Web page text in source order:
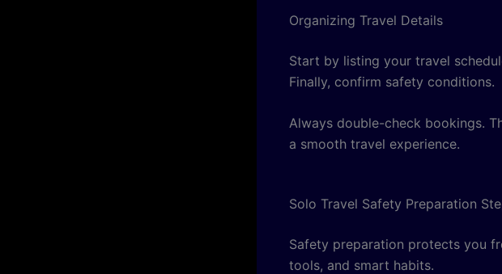
Organizing Travel Details
Start by listing your travel
Finally, confirm safety conditions.
Always double-check bookings.
a smooth travel experience.
Solo Travel Safety Preparation
Safety preparation protects you
tools, and smart habits.